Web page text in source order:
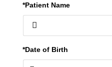
*Patient Name
*Date of Birth